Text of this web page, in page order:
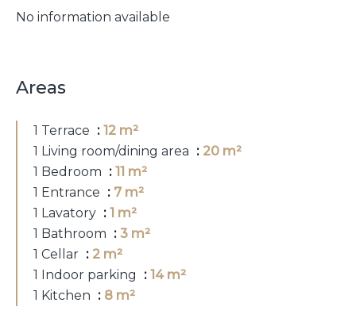
No information available
Areas
1 Terrace
12 m²
1 Living room/dining area
20 m²
1 Bedroom
11 m²
1 Entrance
7 m²
1 Lavatory
1 m²
1 Bathroom
3 m²
1 Cellar
2 m²
1 Indoor parking
14 m²
1 Kitchen
8 m²